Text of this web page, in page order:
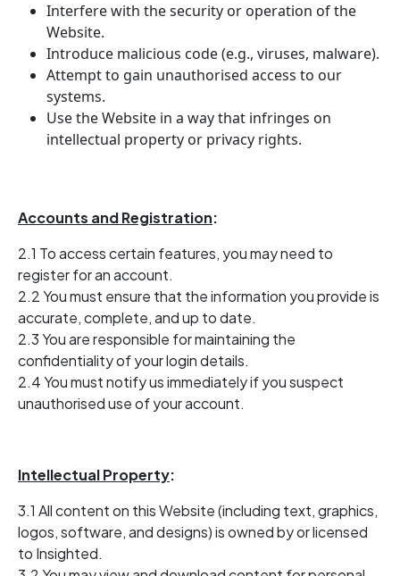
Interfere with the security or operation of the
Website.
Introduce malicious code (e.g., viruses, malware).
Attempt to gain unauthorised access to our
systems.
Use the Website in a way that infringes on
intellectual property or privacy rights.
Accounts and Registration:
2.1 To access certain features, you may need to
register for an account.
2.2 You must ensure that the information you provide is
accurate, complete, and up to date.
2.3 You are responsible for maintaining the
confidentiality of your login details.
2.4 You must notify us immediately if you suspect
unauthorised use of your account.
Intellectual Property:
3.1 All content on this Website (including text, graphics,
logos, software, and designs) is owned by or licensed
to Insighted.